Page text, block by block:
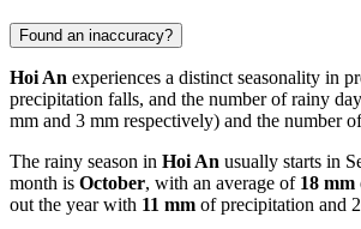
Found an inaccuracy?
Hoi An experiences a distinct seasonality in
precipitation falls, and the number of rainy
mm and 3 mm respectively) and the number
The rainy season in Hoi An usually starts in
month is October, with an average of 18 mm
out the year with 11 mm of precipitation and